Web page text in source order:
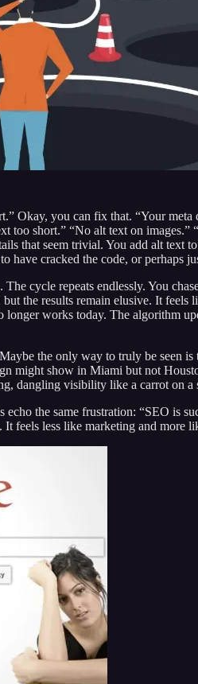
Okay, you can fix that. “Your
too short.” “No alt text on
that seem trivial. You add alt text
have cracked the code, or perhaps
cycle repeats endlessly. You
the results remain elusive. It
works today. The algorithm
the only way to truly be seen
might show in Miami but not
dangling visibility like a carrot on a
the same frustration: “SEO is
feels less like marketing and more